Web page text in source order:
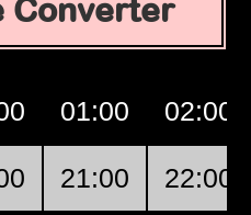
Converter
01:00 02:00
21:00 22:00